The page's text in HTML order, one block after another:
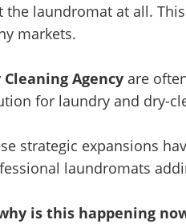
the laundromat at all.
markets.
Cleaning Agency are
for laundry and dry-
strategic expansions
laundromats
is this happening